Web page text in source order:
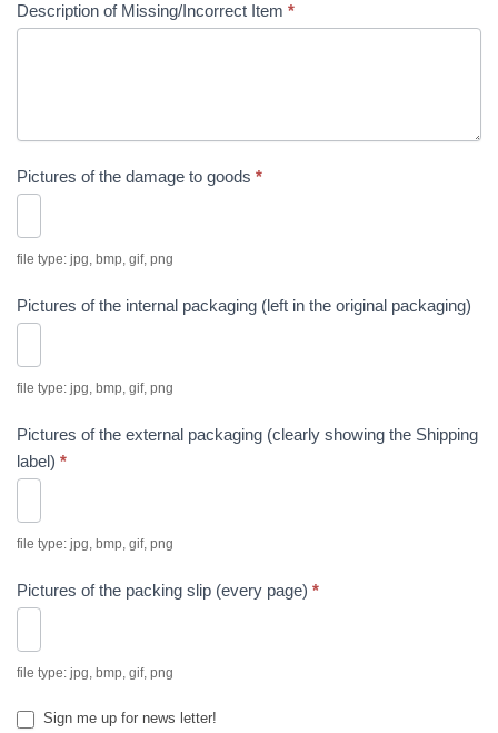
Description of Missing/Incorrect Item *
Pictures of the damage to goods *
file type: jpg, bmp, gif, png
Pictures of the internal packaging (left in the original packaging)
file type: jpg, bmp, gif, png
Pictures of the external packaging (clearly showing the Shipping
label) *
file type: jpg, bmp, gif, png
Pictures of the packing slip (every page) *
file type: jpg, bmp, gif, png
Sign me up for news letter!